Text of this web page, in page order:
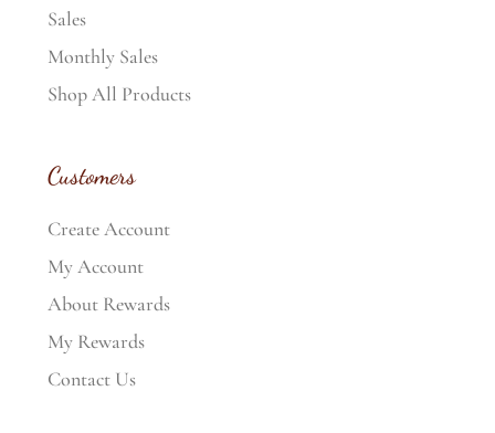
Sales
Monthly Sales
Shop All Products
Customers
Create Account
My Account
About Rewards
My Rewards
Contact Us